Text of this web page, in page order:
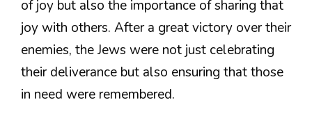
of joy but also the importance of sharing that
joy with others. After a great victory over their
enemies, the Jews were not just celebrating
their deliverance but also ensuring that those
in need were remembered.